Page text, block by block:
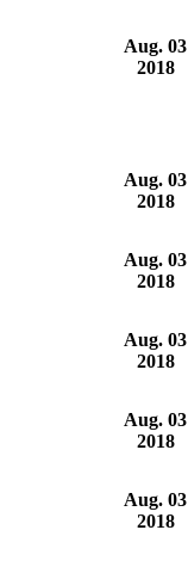
Aug. 03
2018
Aug. 03
2018
Aug. 03
2018
Aug. 03
2018
Aug. 03
2018
Aug. 03
2018